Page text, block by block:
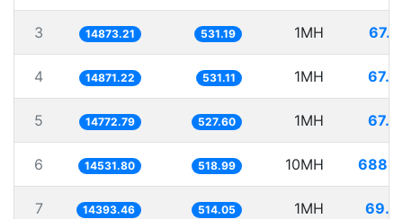
3 14873.21 531.19 1MH
4 14871.22 531.11 1MH
5 14772.79 527.60 1MH
6 14531.80 518.99 10MH
7 14393.46 514.05 1MH